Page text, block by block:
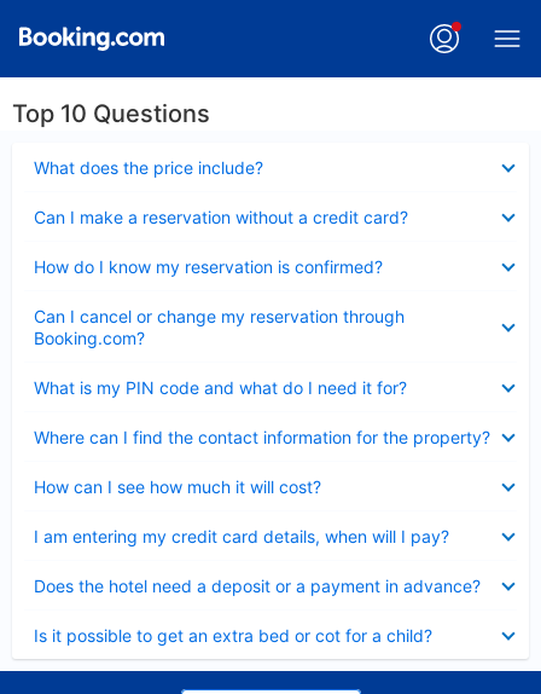
Top 10 Questions
What does the price include?
Can I make a reservation without a credit card?
How do I know my reservation is confirmed?
Can I cancel or change my reservation through
Booking.com?
What is my PIN code and what do I need it for?
Where can I find the contact information for the property?
How can I see how much it will cost?
I am entering my credit card details, when will I pay?
Does the hotel need a deposit or a payment in advance?
Is it possible to get an extra bed or cot for a child?